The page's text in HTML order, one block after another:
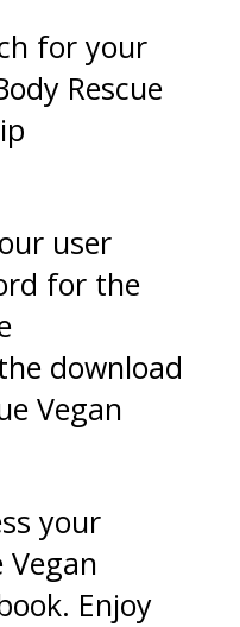
for your
Rescue
user
for the
download
Vegan
your
Vegan
Enjoy